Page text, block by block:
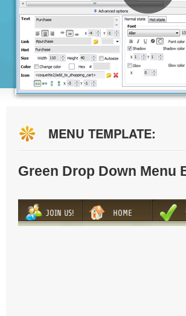
MENU TEMPLATE:
Green Drop Down Menu